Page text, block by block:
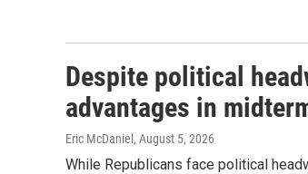
Despite political
advantages in
Eric McDaniel , August 5, 2026
While Republicans face political